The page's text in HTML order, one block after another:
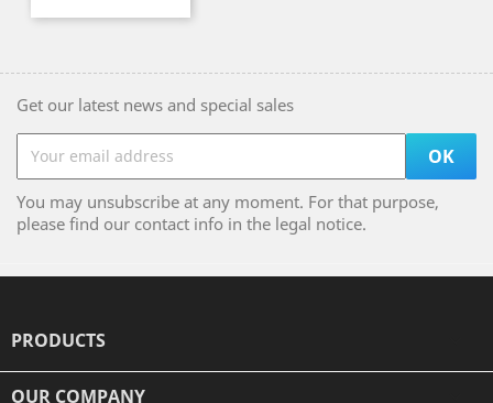
Get our latest news and special sales
You may unsubscribe at any moment. For that purpose,
please find our contact info in the legal notice.
PRODUCTS
OUR COMPANY